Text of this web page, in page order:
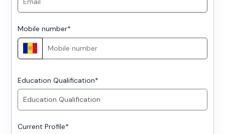
Mobile number*
Education Qualification*
Current Profile*